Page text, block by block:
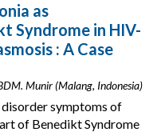
as
Syndrome in HIV-
: A Case
Munir (Malang, Indonesia)
symptoms of
of Benedikt Syndrome